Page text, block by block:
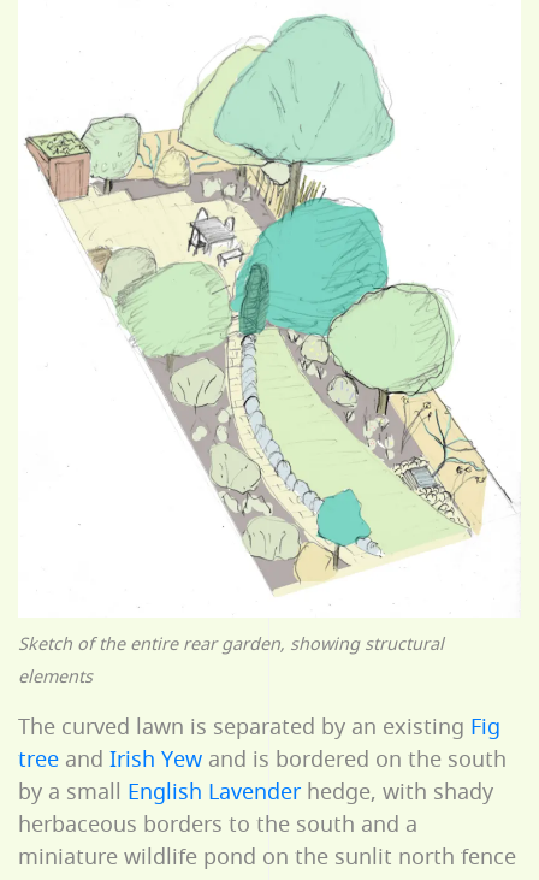
Sketch of the entire rear garden, showing structural
elements
The curved lawn is separated by an existing Fig
tree and Irish Yew and is bordered on the south
by a small English Lavender hedge, with shady
herbaceous borders to the south and a
miniature wildlife pond on the sunlit north fence